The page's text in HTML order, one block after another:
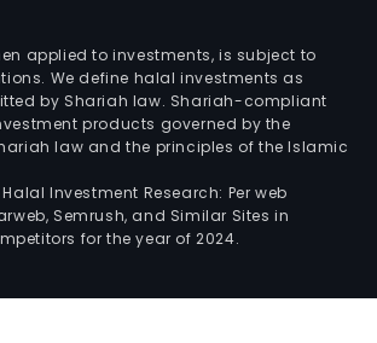
applied to investments, is subject to
We define halal investments as
by Shariah law. Shariah-compliant
products governed by the
law and the principles of the Islamic
Investment Research: Per web
Semrush, and Similar Sites in
for the year of 2024.